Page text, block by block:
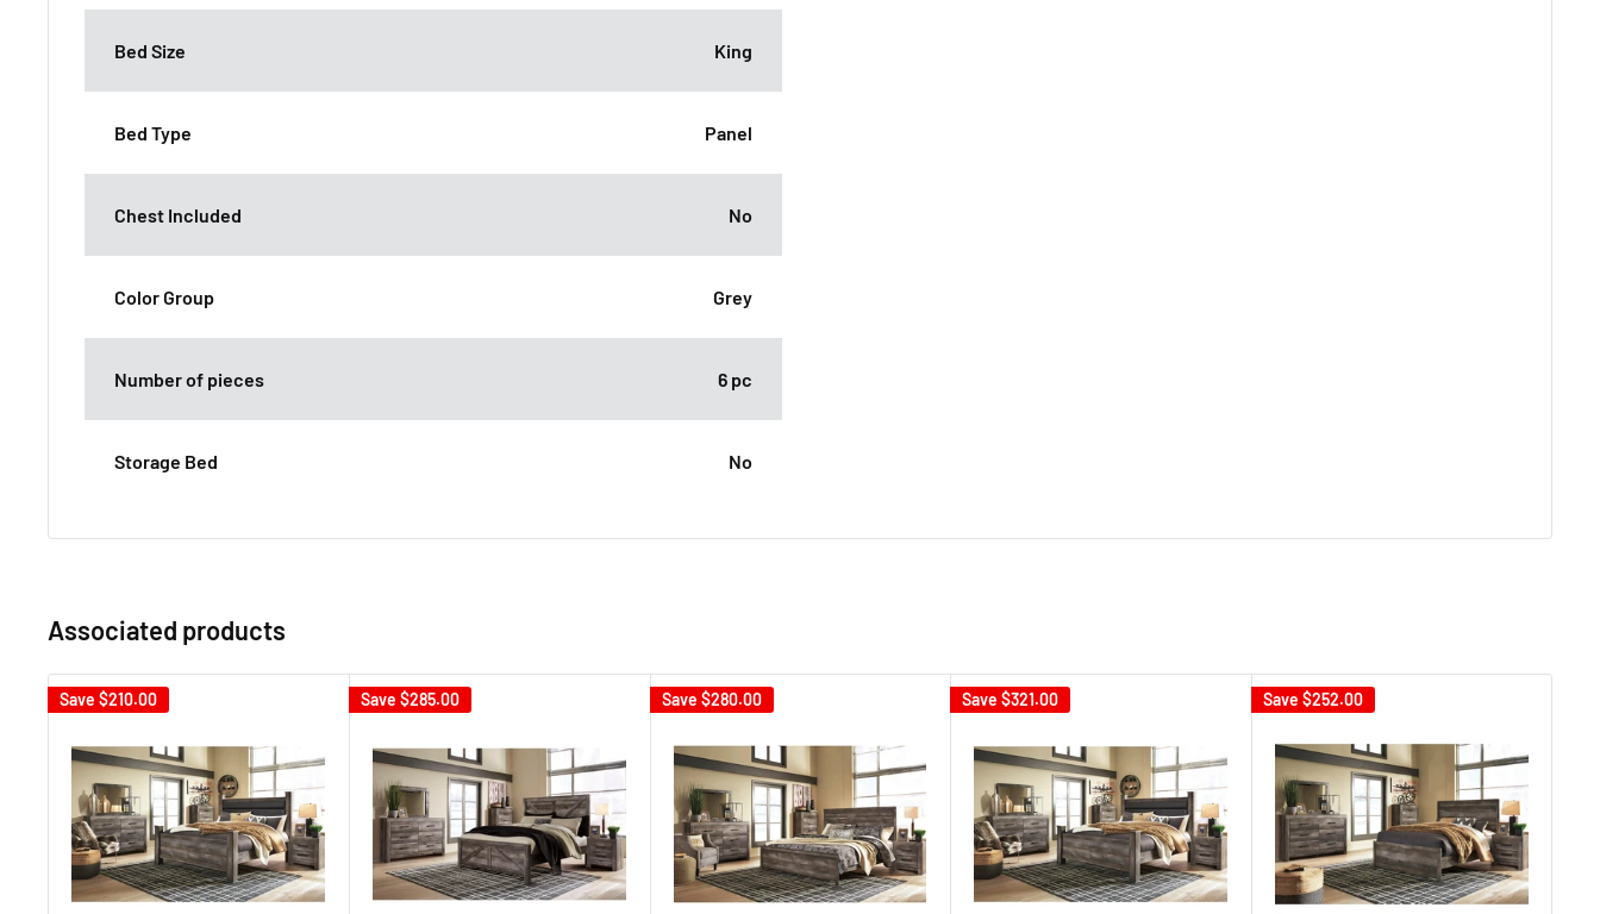
Bed Size King
Bed Type Panel
Chest Included No
Color Group Grey
Number of pieces 6 pc
Storage Bed No
Associated products
Save $210.00 Save $285.00 Save $280.00 Save$321.00 Save$252.00